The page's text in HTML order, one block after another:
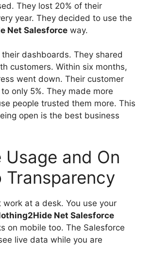
They lost 20% of their
year. They decided to use the
Net Salesforce way.
dashboards. They shared
customers. Within six months,
went down. Their customer
only 5%. They made more
people trusted them more. This
open is the best business
Usage and On
Transparency
work at a desk. You use your
Net Salesforce
on mobile too. The Salesforce
live data while you are